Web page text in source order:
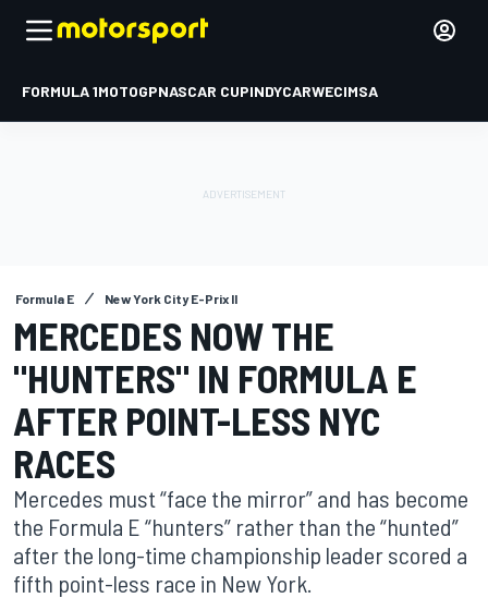
FORMULA 1MOTOGPNASCAR CUPINDYCARWECIMSA
Formula E New York City E-Prix II
MERCEDES NOW THE
"HUNTERS" IN FORMULA E
AFTER POINT-LESS NYC
RACES
Mercedes must “face the mirror” and has become
the Formula E “hunters” rather than the “hunted”
after the long-time championship leader scored a
fifth point-less race in New York.